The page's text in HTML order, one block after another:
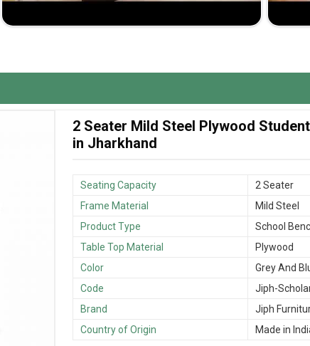
requirements exactly in a classroom.
2 Seater Mild Steel Plywood
in Jharkhand
Seating Capacity
2 Seater
Frame Material
Mild Steel
Product Type
School
Table Top Material
Plywood
Color
Grey And
Code
Jiph-
Brand
Jiph
Country of Origin
Made in